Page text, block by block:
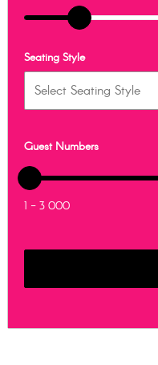
Seating Style
Guest Numbers
1 - 3 000